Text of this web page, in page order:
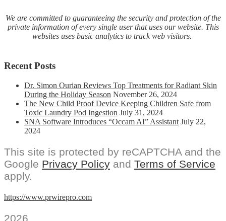
We are committed to guaranteeing the security and protection of the
private information of every single user that uses our website. This
websites uses basic analytics to track web visitors.
Recent Posts
Dr. Simon Ourian Reviews Top Treatments for Radiant Skin
During the Holiday Season November 26, 2024
The New Child Proof Device Keeping Children Safe from
Toxic Laundry Pod Ingestion July 31, 2024
SNA Software Introduces “Occam AI” Assistant July 22,
2024
This site is protected by reCAPTCHA and the
Google Privacy Policy and Terms of Service
apply.
https://www.prwirepro.com
2026